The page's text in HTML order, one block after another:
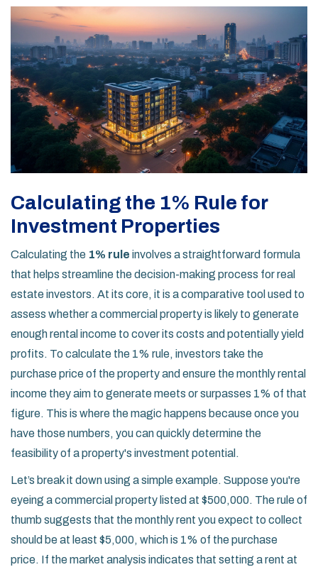
Calculating the 1% Rule for
Investment Properties
Calculating the 1% rule involves a straightforward formula
that helps streamline the decision-making process for real
estate investors. At its core, it is a comparative tool used to
assess whether a commercial property is likely to generate
enough rental income to cover its costs and potentially yield
profits. To calculate the 1% rule, investors take the
purchase price of the property and ensure the monthly rental
income they aim to generate meets or surpasses 1% of that
figure. This is where the magic happens because once you
have those numbers, you can quickly determine the
feasibility of a property's investment potential.
Let’s break it down using a simple example. Suppose you're
eyeing a commercial property listed at $500,000. The rule of
thumb suggests that the monthly rent you expect to collect
should be at least $5,000, which is 1% of the purchase
price. If the market analysis indicates that setting a rent at